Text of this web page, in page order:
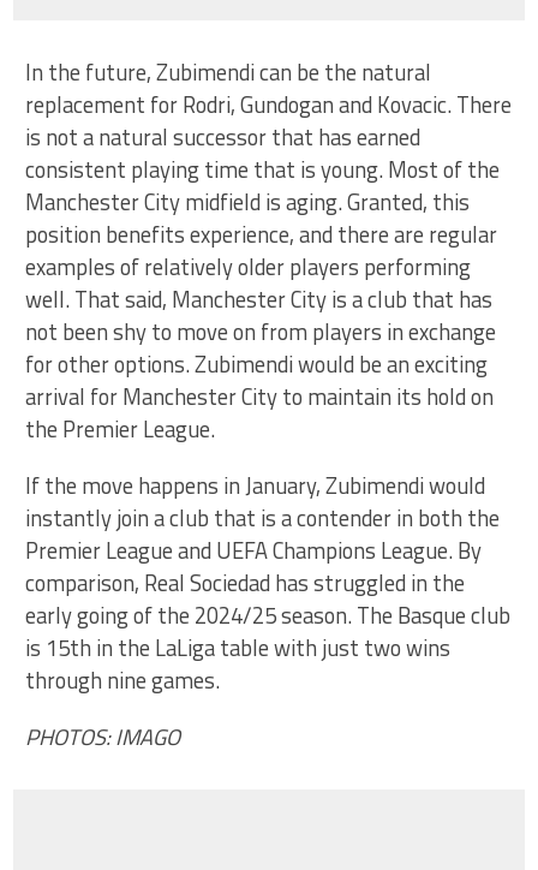
In the future, Zubimendi can be the natural
replacement for Rodri, Gundogan and Kovacic. There
is not a natural successor that has earned
consistent playing time that is young. Most of the
Manchester City midfield is aging. Granted, this
position benefits experience, and there are regular
examples of relatively older players performing
well. That said, Manchester City is a club that has
not been shy to move on from players in exchange
for other options. Zubimendi would be an exciting
arrival for Manchester City to maintain its hold on
the Premier League.
If the move happens in January, Zubimendi would
instantly join a club that is a contender in both the
Premier League and UEFA Champions League. By
comparison, Real Sociedad has struggled in the
early going of the 2024/25 season. The Basque club
is 15th in the LaLiga table with just two wins
through nine games.
PHOTOS: IMAGO